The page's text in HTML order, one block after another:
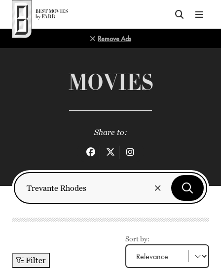
Top of Page
Remove Ads
MOVIES
Share to:
Filter
Sort by: